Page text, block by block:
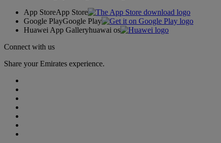
App StoreApp Store
Google PlayGoogle Play
Huawei App Galleryhuawai os
Connect with us
Share your Emirates experience.